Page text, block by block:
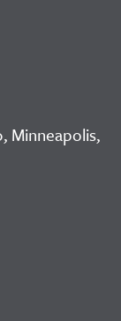
Minneapolis,